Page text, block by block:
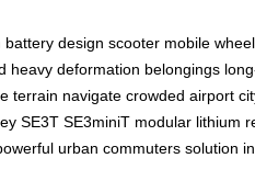
battery design scooter mobile wheel
heavy deformation belongings
terrain navigate crowded airport
SE3T SE3miniT modular lithium
urban commuters solution